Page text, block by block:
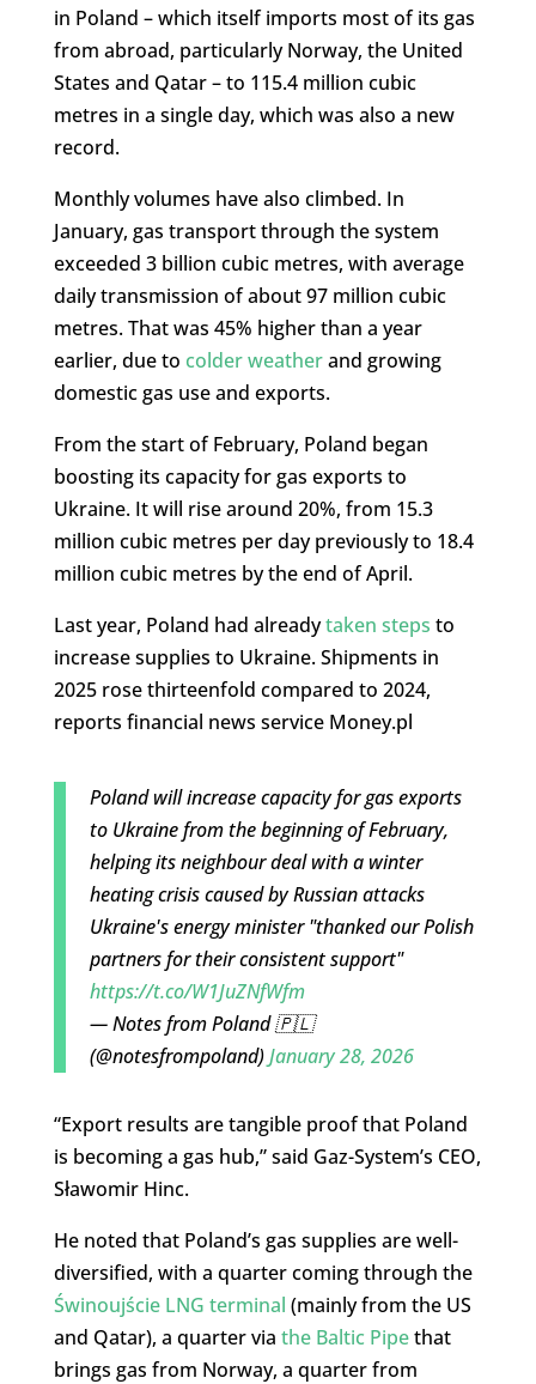
in Poland – which itself imports most of its gas
from abroad, particularly Norway, the United
States and Qatar – to 115.4 million cubic
metres in a single day, which was also a new
record.
Monthly volumes have also climbed. In
January, gas transport through the system
exceeded 3 billion cubic metres, with average
daily transmission of about 97 million cubic
metres. That was 45% higher than a year
earlier, due to colder weatherand growing
domestic gas use and exports.
From the start of February, Poland began
boosting its capacity for gas exports to
Ukraine. It will rise around 20%, from 15.3
million cubic metres per day previously to 18.4
million cubic metres by the end of April.
Last year, Poland had alreadytaken steps to
increase supplies to Ukraine. Shipments in
2025 rose thirteenfold compared to 2024,
reports financial news service Money.pl
Poland will increase capacity for gas exports
to Ukraine from the beginning of February,
helping its neighbour deal with a winter
heating crisis caused by Russian attacks
Ukraine's energy minister "thanked our Polish
partners for their consistent support"
https://t.co/W1JuZNfWfm
— Notes from Poland 🇵🇱
(@notesfrompoland)January 28, 2026
“Export results are tangible proof that Poland
is becoming a gas hub,” said Gaz-System’s CEO,
Sławomir Hinc.
He noted that Poland’s gas supplies are well-
diversified, with a quarter coming through the
Świnoujście LNG terminal (mainly from the US
and Qatar), a quarter via the Baltic Pipethat
brings gas from Norway, a quarter from